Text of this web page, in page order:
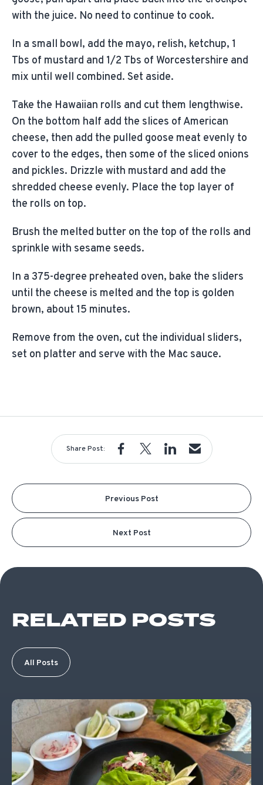
with the juice. No need to continue to cook.
In a small bowl, add the mayo, relish, ketchup, 1
Tbs of mustard and 1/2 Tbs of Worcestershire and
mix until well combined. Set aside.
Take the Hawaiian rolls and cut them lengthwise.
On the bottom half add the slices of American
cheese, then add the pulled goose meat evenly to
cover to the edges, then some of the sliced onions
and pickles. Drizzle with mustard and add the
shredded cheese evenly. Place the top layer of
the rolls on top.
Brush the melted butter on the top of the rolls and
sprinkle with sesame seeds.
In a 375-degree preheated oven, bake the sliders
until the cheese is melted and the top is golden
brown, about 15 minutes.
Remove from the oven, cut the individual sliders,
set on platter and serve with the Mac sauce.
Share Post:
Previous Post
Next Post
RELATED POSTS
All Posts